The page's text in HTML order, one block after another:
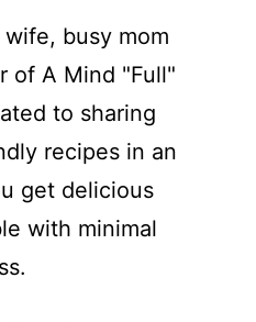
busy mom
of A Mind "Full"
to sharing
recipes in an
get delicious
with minimal